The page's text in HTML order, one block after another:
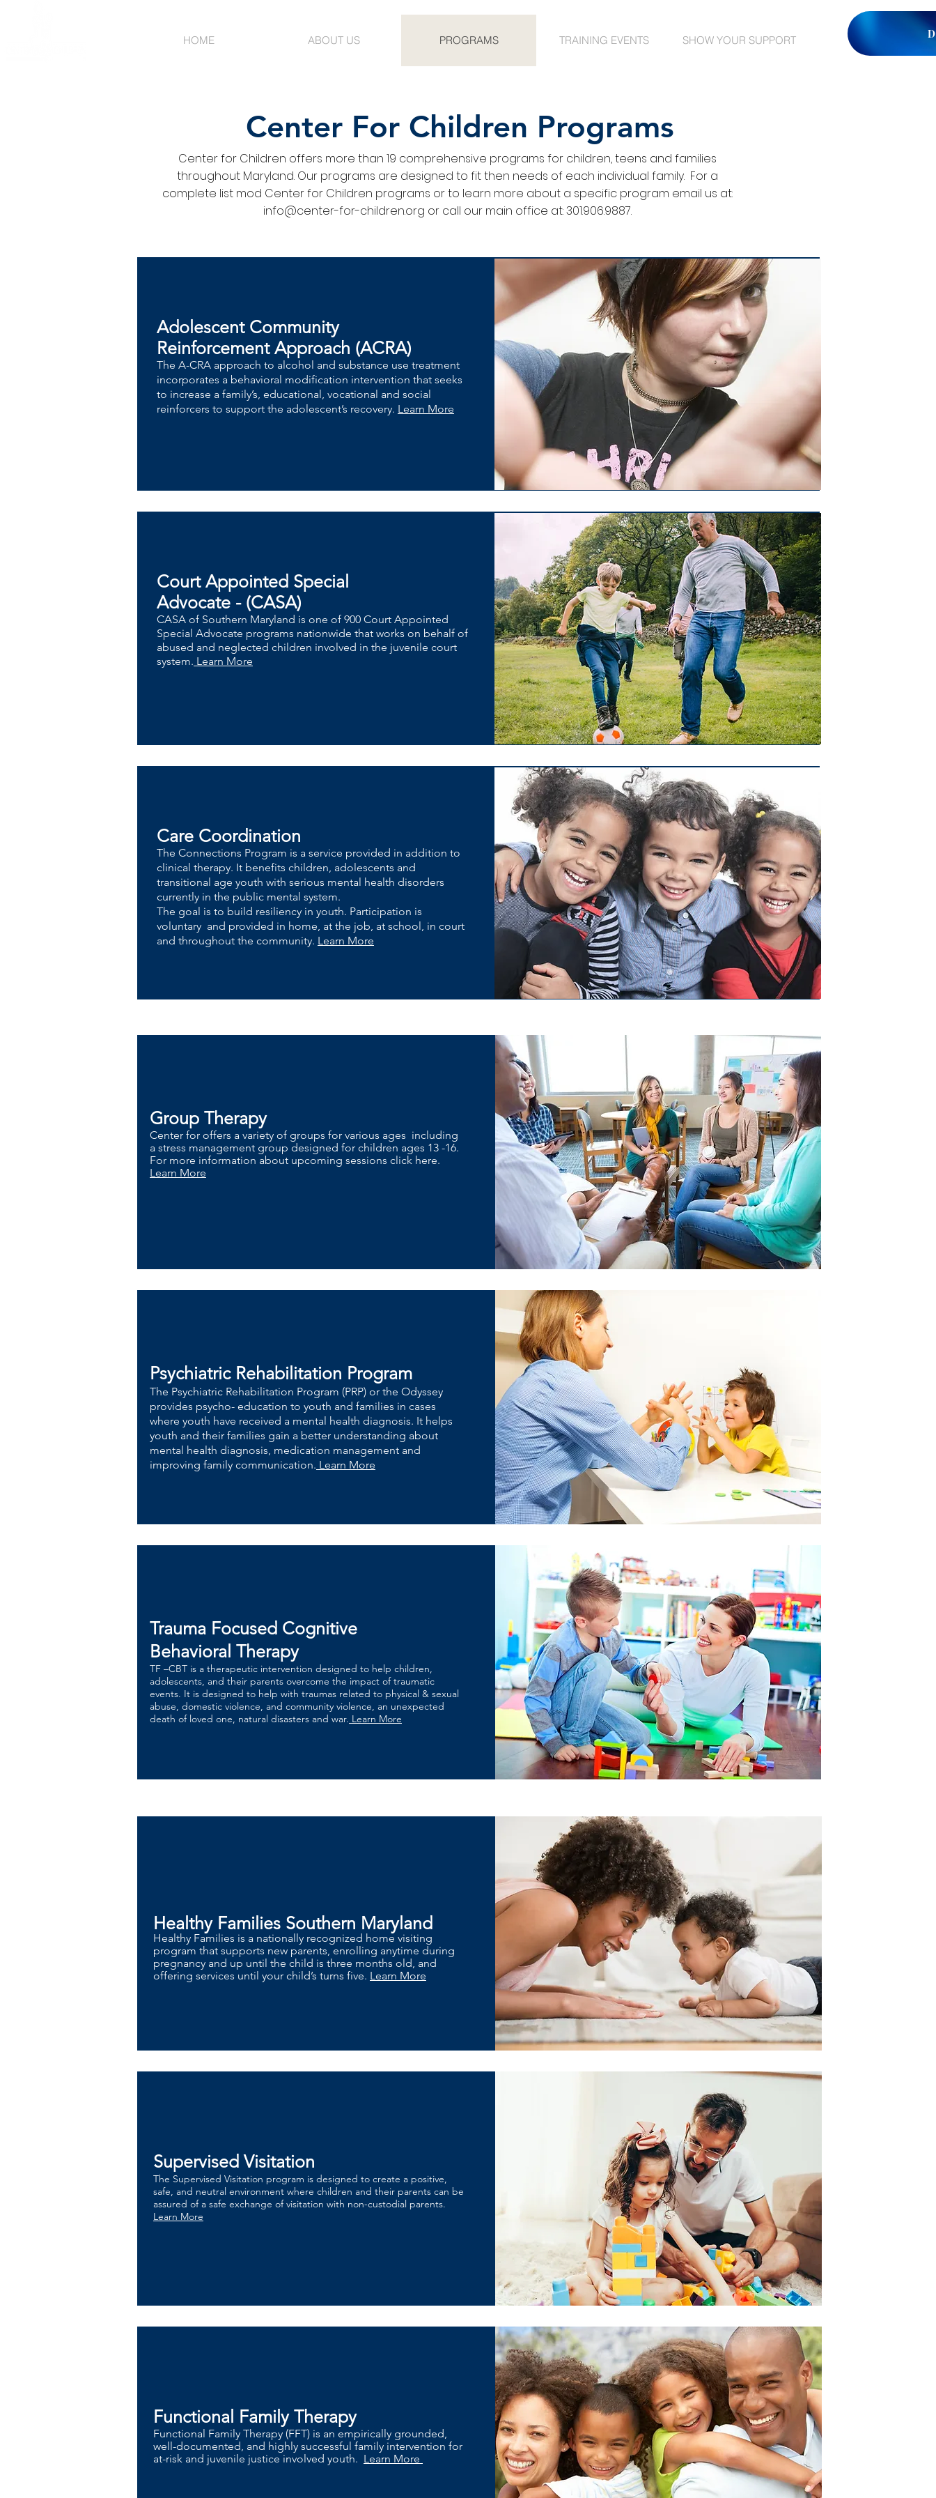
HOME ABOUT US PROGRAMS TRAINING EVENTS SHOW YOUR SUPPORT
Center For Children Programs
Center for Children offers more than 19 comprehensive programs for children, teens and families
throughout Maryland. Our programs are designed to fit then needs of each individual family. For a
complete list mod Center for Children programs or to learn more about a specific program email us at:
info@center-for-children.org or call our main office at: 301.906.9887.
Adolescent Community
Reinforcement Approach (ACRA)
​​The A-CRA approach to alcohol and substance use treatment
incorporates a behavioral modification intervention that seeks
to increase a family’s, educational, vocational and social
reinforcers to support the adolescent’s recovery. Learn More
Court Appointed Special
Advocate - (CASA)
CASA of Southern Maryland is one of 900 Court Appointed
Special Advocate programs nationwide that works on behalf of
abused and neglected children involved in the juvenile court
system. Learn More
Care Coordination
The Connections Program is a service provided in addition to
clinical therapy. It benefits children, adolescents and
transitional age youth with serious mental health disorders
currently in the public mental system.
The goal is to build resiliency in youth. Participation is
voluntary and provided in home, at the job, at school, in court
and throughout the community. Learn More
Group Therapy
Center for offers a variety of groups for various ages including
a stress management group designed for children ages 13 -16.
For more information about upcoming sessions click here.
Learn More
Psychiatric Rehabilitation Program
​The Psychiatric Rehabilitation Program (PRP) or the Odyssey
provides psycho- education to youth and families in cases
where youth have received a mental health diagnosis. It helps
youth and their families gain a better understanding about
mental health diagnosis, medication management and
improving family communication. Learn More
Trauma Focused Cognitive
Behavioral Therapy
TF –CBT is a therapeutic intervention designed to help children,
adolescents, and their parents overcome the impact of traumatic
events. It is designed to help with traumas related to physical & sexual
abuse, domestic violence, and community violence, an unexpected
death of loved one, natural disasters and war. Learn More
Healthy Families Southern Maryland
Healthy Families is a nationally recognized home visiting
program that supports new parents, enrolling anytime during
pregnancy and up until the child is three months old, and
offering services until your child’s turns five. Learn More
Supervised Visitation
​The Supervised Visitation program is designed to create a positive,
safe, and neutral environment where children and their parents can be
assured of a safe exchange of visitation with non-custodial parents.
Learn More
Functional Family Therapy
Functional Family Therapy (FFT) is an empirically grounded,
well-documented, and highly successful family intervention for
at-risk and juvenile justice involved youth. Learn More